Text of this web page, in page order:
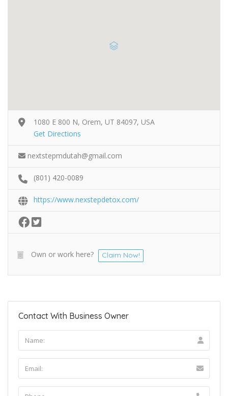
1080 E 800 N, Orem, UT 84097, USA
Get Directions
nextstepmdutah@gmail.com
(801) 420-0089
https://www.nexstepdetox.com/
Own or work here? Claim Now!
Contact With Business Owner